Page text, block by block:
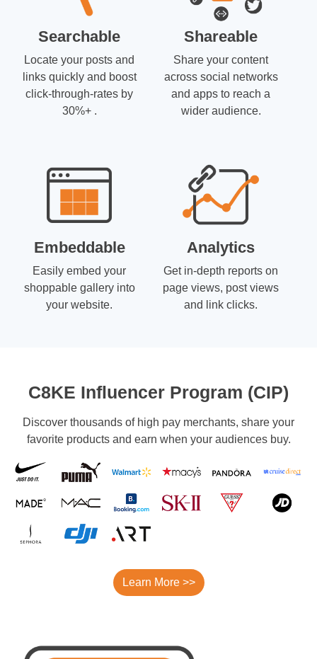
Searchable
Locate your posts and
links quickly and boost
click-through-rates by
30%+ .
Shareable
Share your content
across social networks
and apps to reach a
wider audience.
Embeddable
Easily embed your
shoppable gallery into
your website.
Analytics
Get in-depth reports on
page views, post views
and link clicks.
C8KE Influencer Program (CIP)
Discover thousands of high pay merchants, share your
favorite products and earn when your audiences buy.
Learn More >>